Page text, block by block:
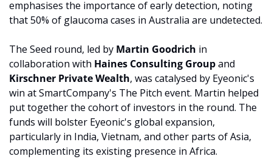
emphasises the importance of early detection, noting
that 50% of glaucoma cases in Australia are undetected.
The Seed round, led by Martin Goodrich in
collaboration with Haines Consulting Group
Kirschner Private Wealth, was catalysed by Eyeonic's
win at SmartCompany's The Pitch event. Martin helped
put together the cohort of investors in the round. The
funds will bolster Eyeonic's global expansion,
particularly in India, Vietnam, and other parts of Asia,
complementing its existing presence in Africa.